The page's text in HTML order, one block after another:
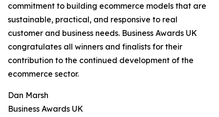
commitment to building ecommerce models that are
sustainable, practical, and responsive to real
customer and business needs. Business Awards UK
congratulates all winners and finalists for their
contribution to the continued development of the
ecommerce sector.
Dan Marsh
Business Awards UK